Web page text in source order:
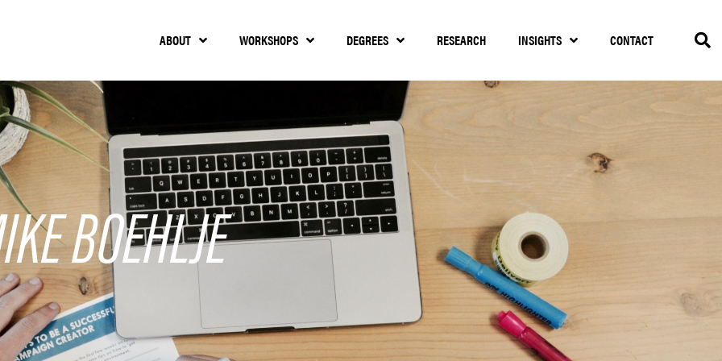
ABOUT WORKSHOPS DEGREES RESEARCH INSIGHTS CONTACT
BOEHLJE